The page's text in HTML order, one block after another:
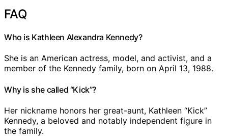
FAQ
Who is Kathleen Alexandra Kennedy?
She is an American actress, model, and activist, and a
member of the Kennedy family, born on April 13, 1988.
Why is she called “Kick”?
Her nickname honors her great-aunt, Kathleen “Kick”
Kennedy, a beloved and notably independent figure in
the family.